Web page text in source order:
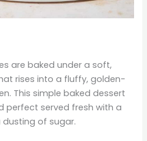
are baked under a soft,
rises into a fluffy, golden-
This simple baked dessert
perfect served fresh with a
of sugar.